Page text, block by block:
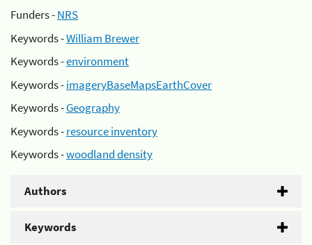
Funders -NRS
Keywords -William Brewer
Keywords -environment
Keywords -imageryBaseMapsEarthCover
Keywords -Geography
Keywords -resource inventory
Keywords -woodland density
Authors
Keywords